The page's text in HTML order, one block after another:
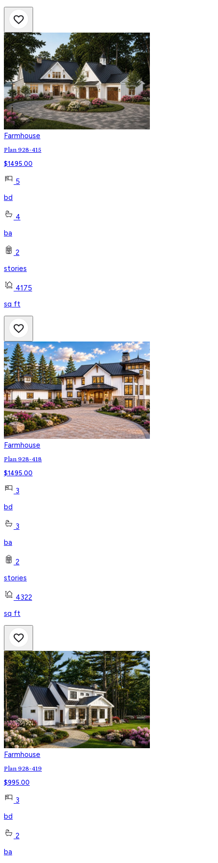
Farmhouse
Plan 928-415
$1495.00
5
bd
4
ba
2
stories
4175
sq ft
Farmhouse
Plan 928-418
$1495.00
3
bd
3
ba
2
stories
4322
sq ft
Farmhouse
Plan 928-419
$995.00
3
bd
2
ba